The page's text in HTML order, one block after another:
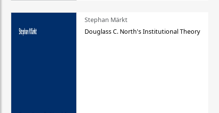
Stephan Märkt
Douglass C. North's Institutional Theory